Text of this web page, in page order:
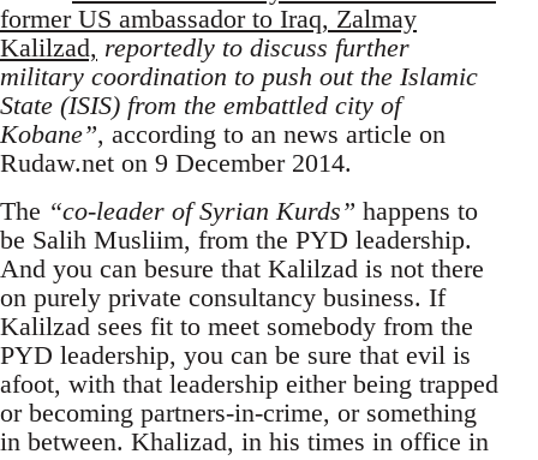
former US ambassador to Iraq, Zalmay
Kalilzad, reportedly to discuss further
military coordination to push out the Islamic
State (ISIS) from the embattled city of
Kobane”, according to an news article on
Rudaw.net on 9 December 2014.
The “co-leader of Syrian Kurds” happens to
be Salih Musliim, from the PYD leadership.
And you can besure that Kalilzad is not there
on purely private consultancy business. If
Kalilzad sees fit to meet somebody from the
PYD leadership, you can be sure that evil is
afoot, with that leadership either being trapped
or becoming partners-in-crime, or something
in between. Khalizad, in his times in office in